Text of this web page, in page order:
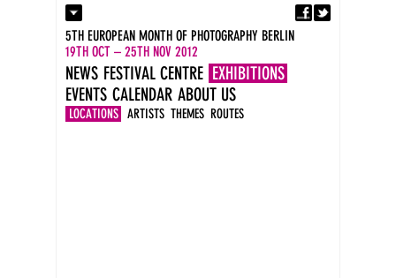
Contact
Press
Imprint
DE
EN
5TH EUROPEAN MONTH OF PHOTOGRAPHY BERLIN
19TH OCT – 25TH NOV 2012
NEWS FESTIVAL CENTRE EXHIBITIONS
LOCATIONS ARTISTS THEMES ROUTES
EVENTS CALENDAR ABOUT US